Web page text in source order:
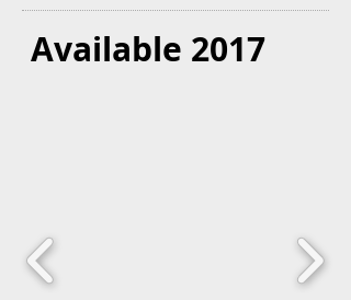
Available 2017